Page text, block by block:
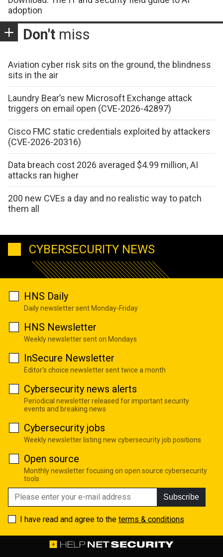
adoption
Don't miss
Aviation cyber risk sits on the ground, the blindness
sits in the air
Laundry Bear’s new Microsoft Exchange attack
triggers on email open (CVE-2026-42897)
Cisco FMC static credentials exploited by attackers
(CVE-2026-20316)
Data breach cost 2026 averaged $4.99 million, AI
attacks ran higher
200 new CVEs a day and no realistic way to patch
them all
CYBERSECURITY NEWS
HNS Daily
Daily newsletter sent Monday-Friday
HNS Newsletter
Weekly newsletter sent on Mondays
InSecure Newsletter
Editor's choice newsletter sent twice a month
Cybersecurity news alerts
Periodical newsletter released for important security
events and breaking news
Cybersecurity jobs
Weekly newsletter listing new cybersecurity job positions
Open source
Monthly newsletter focusing on open source cybersecurity
tools
Subscribe
I have read and agree to the terms & conditions